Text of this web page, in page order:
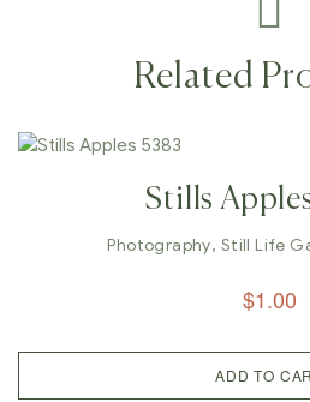
Related
Stills
Photography, Still Life
$1.00
ADD TO